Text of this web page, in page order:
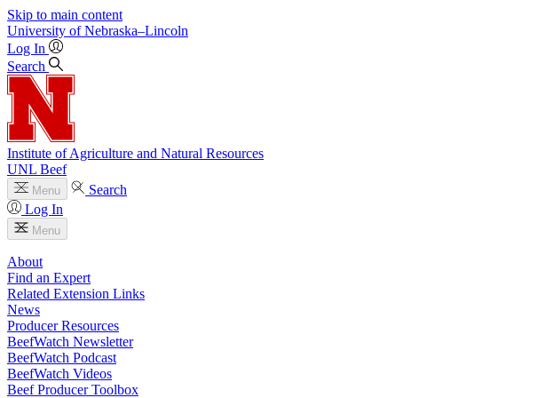
Skip to main content
University of Nebraska–Lincoln
Log In
Search
Institute of Agriculture and Natural Resources
UNL Beef
Menu
Search
Log In
Menu
About
Find an Expert
Related Extension Links
News
Producer Resources
BeefWatch Newsletter
BeefWatch Podcast
BeefWatch Videos
Beef Producer Toolbox